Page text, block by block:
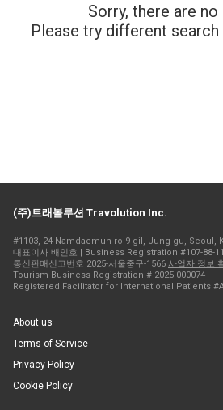
Sorry, there are
Please try different
(주)트래볼루션 Travolution Inc.
#1103, 24 Namdaemun-ro 9-gil, Jung-gu, Seoul,
대표이사 배인호 | Business Registration #107-88-
통신판매신고번호 2025-서울중구-1566 사업자 정보
Tourism Business Registration # 2025-000074
Registered Facilitator for International Patients
About us
Terms of Service
Privacy Policy
Cookie Policy